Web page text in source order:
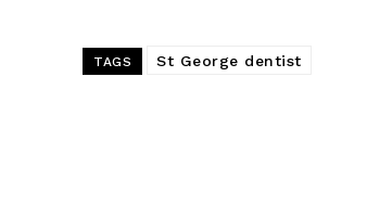
TAGS St George dentist